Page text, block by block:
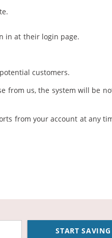
in at their login page.
customers.
from us, the system will be
from your account at any
START SAVING